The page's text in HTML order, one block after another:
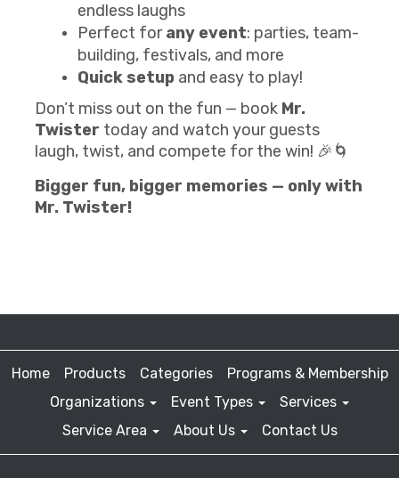
endless laughs
Perfect forany event: parties, team-
building, festivals, and more
Quick setup and easy to play!
Don’t miss out on the fun — book Mr.
Twister today and watch your guests
laugh, twist, and compete for the win! 🎉🌀
Bigger fun, bigger memories — only with
Mr. Twister!
Home Products Categories
Programs & Membership
Organizations
Event Types
Services
Service Area
About Us Contact Us